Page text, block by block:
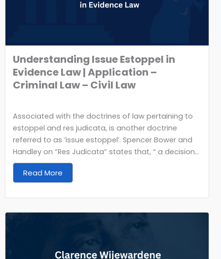
Understanding Issue Estoppel in
Evidence Law | Application –
Criminal Law – Civil Law
Associated with the doctrines of law pertaining to
estoppel and res judicata, is another doctrine
referred to as ‘issue estoppel’. Spencer Bower and
Handley on “Res Judicata” states that, “ a decision...
Read More